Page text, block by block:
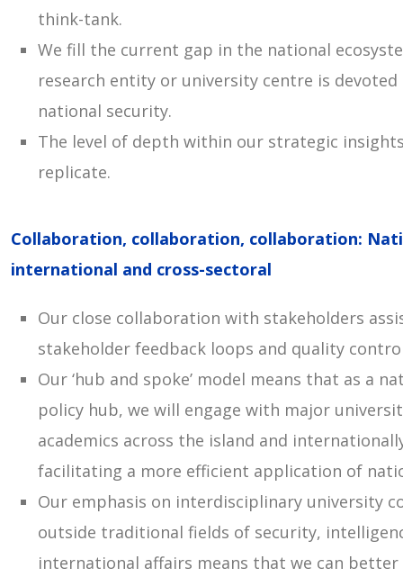
think-tank.
We fill the current gap in the national
research entity or university centre is devoted
national security.
The level of depth within our strategic
replicate.
Collaboration, collaboration, collaboration:
international and cross-sectoral
Our close collaboration with stakeholders
stakeholder feedback loops and quality
Our ‘hub and spoke’ model means that as a
policy hub, we will engage with major
academics across the island and
facilitating a more efficient application of
Our emphasis on interdisciplinary university
outside traditional fields of security,
international affairs means that we can